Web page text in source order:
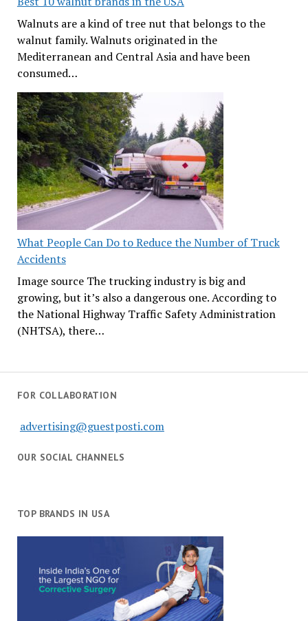
Walnuts are a kind of tree nut that belongs to the
walnut family. Walnuts originated in the
Mediterranean and Central Asia and have been
consumed…
What People Can Do to Reduce the Number of Truck
Accidents
Image source The trucking industry is big and
growing, but it’s also a dangerous one. According to
the National Highway Traffic Safety Administration
(NHTSA), there…
FOR COLLABORATION
advertising@guestposti.com
OUR SOCIAL CHANNELS
TOP BRANDS IN USA